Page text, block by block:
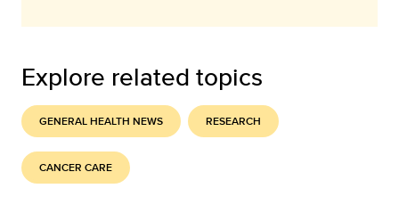
Explore related topics
GENERAL HEALTH NEWS RESEARCH
CANCER CARE